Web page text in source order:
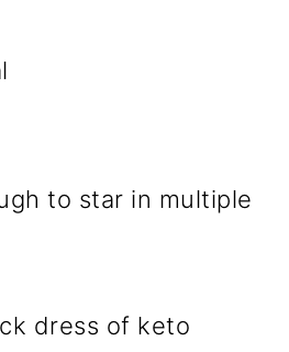
to star in multiple
dress of keto